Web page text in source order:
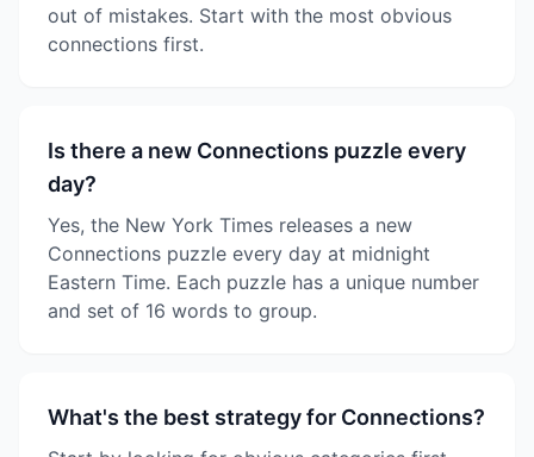
out of mistakes. Start with the most obvious
connections first.
Is there a new Connections puzzle every
day?
Yes, the New York Times releases a new
Connections puzzle every day at midnight
Eastern Time. Each puzzle has a unique number
and set of 16 words to group.
What's the best strategy for Connections?